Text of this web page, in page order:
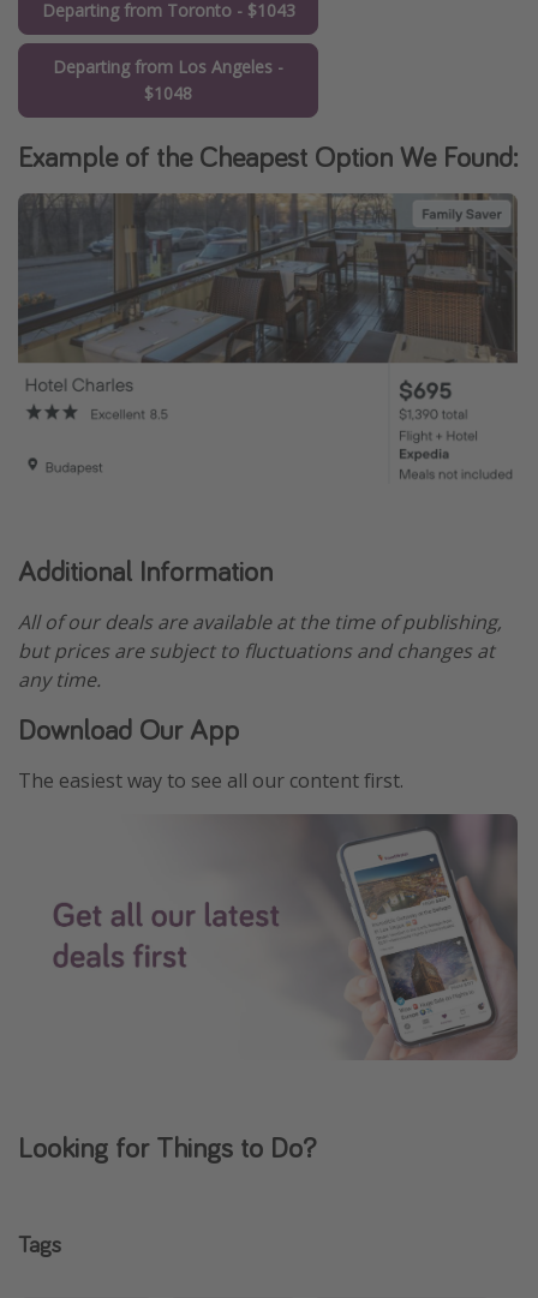
Departing from Toronto - $1043
Departing from Los Angeles -
$1048
Example of the Cheapest Option We Found:
Additional Information
All of our deals are available at the time of publishing,
but prices are subject to fluctuations and changes at
any time.
Download Our App
The easiest way to see all our content first.
Looking for Things to Do?
Tags